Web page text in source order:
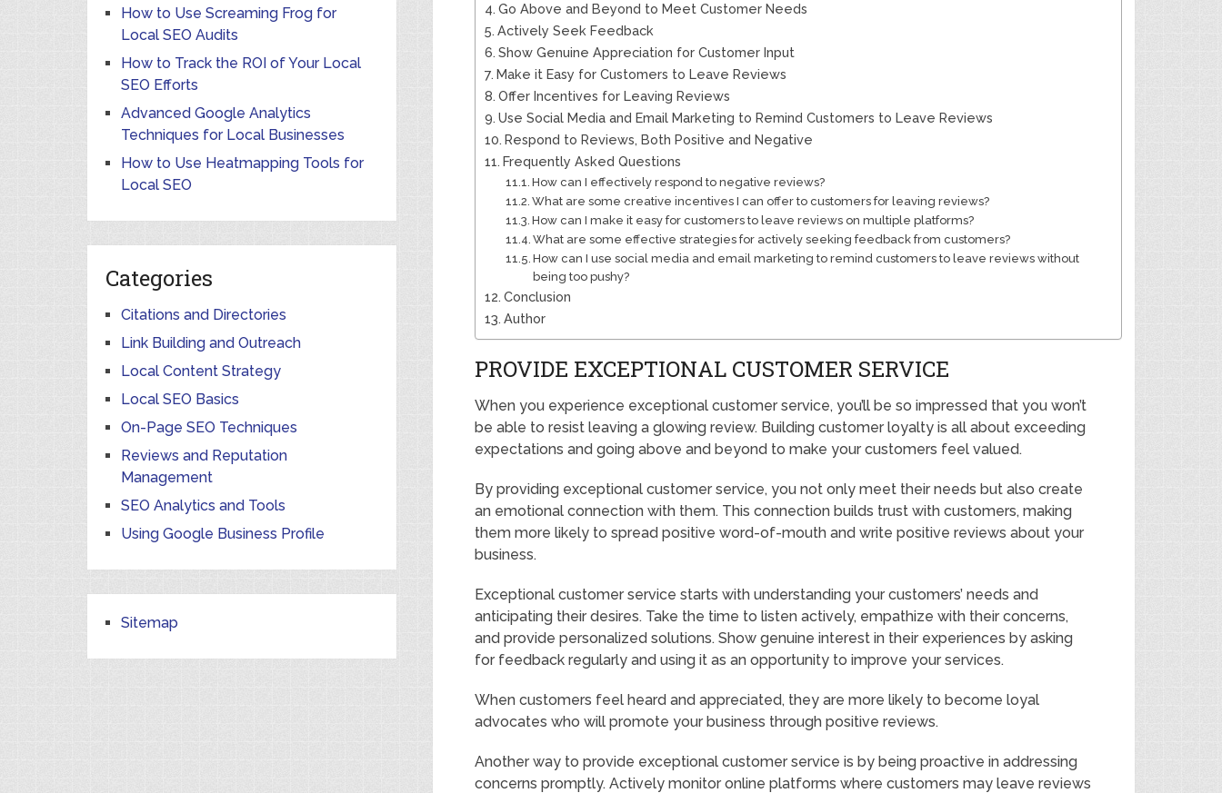
Go Above and Beyond to Meet Customer Needs
Actively Seek Feedback
Show Genuine Appreciation for Customer Input
Make it Easy for Customers to Leave Reviews
Offer Incentives for Leaving Reviews
Use Social Media and Email Marketing to Remind Customers to Leave Reviews
Respond to Reviews, Both Positive and Negative
Frequently Asked Questions
How can I effectively respond to negative reviews?
What are some creative incentives I can offer to customers for leaving reviews?
How can I make it easy for customers to leave reviews on multiple platforms?
What are some effective strategies for actively seeking feedback from customers?
How can I use social media and email marketing to remind customers to leave reviews without
being too pushy?
Conclusion
Author
PROVIDE EXCEPTIONAL CUSTOMER SERVICE
When you experience exceptional customer service, you’ll be so impressed that you won’t
be able to resist leaving a glowing review. Building customer loyalty is all about exceeding
expectations and going above and beyond to make your customers feel valued.
By providing exceptional customer service, you not only meet their needs but also create
an emotional connection with them. This connection builds trust with customers, making
them more likely to spread positive word-of-mouth and write positive reviews about your
business.
Exceptional customer service starts with understanding your customers’ needs and
anticipating their desires. Take the time to listen actively, empathize with their concerns,
and provide personalized solutions. Show genuine interest in their experiences by asking
for feedback regularly and using it as an opportunity to improve your services.
When customers feel heard and appreciated, they are more likely to become loyal
advocates who will promote your business through positive reviews.
Another way to provide exceptional customer service is by being proactive in addressing
concerns promptly. Actively monitor online platforms where customers may leave reviews
How to Use Screaming Frog for
Local SEO Audits
How to Track the ROI of Your Local
SEO Efforts
Advanced Google Analytics
Techniques for Local Businesses
How to Use Heatmapping Tools for
Local SEO
Categories
Citations and Directories
Link Building and Outreach
Local Content Strategy
Local SEO Basics
On-Page SEO Techniques
Reviews and Reputation
Management
SEO Analytics and Tools
Using Google Business Profile
Sitemap